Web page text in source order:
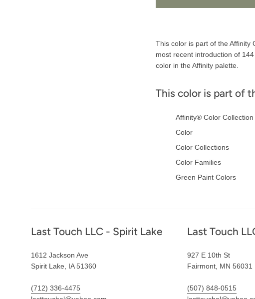
Description
This color is part of the Affinity
most recent introduction of
color in the Affinity palette.
This color is part of
Affinity® Color Collection
Color
Color Collections
Color Families
Green Paint Colors
Footer
Last Touch LLC - Spirit Lake
1612 Jackson Ave
Spirit Lake, IA 51360
(712) 336-4475
Last Touch
927 E 10th St
Fairmont, MN 56031
(507) 848-0515